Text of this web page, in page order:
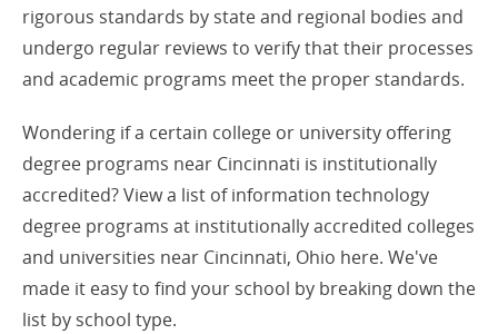
rigorous standards by state and regional bodies and
undergo regular reviews to verify that their processes
and academic programs meet the proper standards.
Wondering if a certain college or university offering
degree programs near Cincinnati is institutionally
accredited? View a list of information technology
degree programs at institutionally accredited colleges
and universities near Cincinnati, Ohio here. We've
made it easy to find your school by breaking down the
list by school type.